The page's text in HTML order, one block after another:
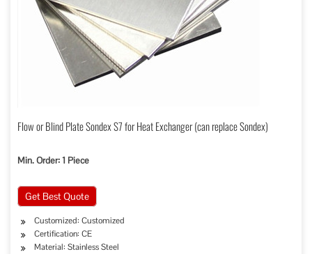
Flow or Blind Plate Sondex S7 for Heat Exchanger (can replace Sondex)
Min. Order: 1 Piece
Get Best Quote
Customized: Customized
Certification: CE
Material: Stainless Steel